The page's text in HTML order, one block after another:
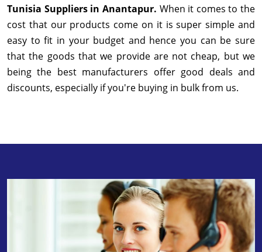
Tunisia Suppliers in Anantapur. When it comes to the
cost that our products come on it is super simple and
easy to fit in your budget and hence you can be sure
that the goods that we provide are not cheap, but we
being the best manufacturers offer good deals and
discounts, especially if you're buying in bulk from us.